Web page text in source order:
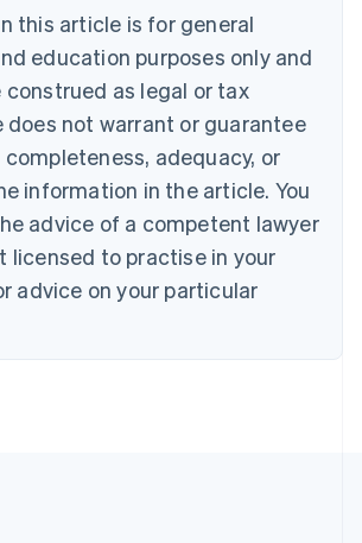
this article is for general
education purposes only and
construed as legal or tax
does not warrant or guarantee
adequacy, or
information in the article. You
advice of a competent lawyer
licensed to practise in your
advice on your particular